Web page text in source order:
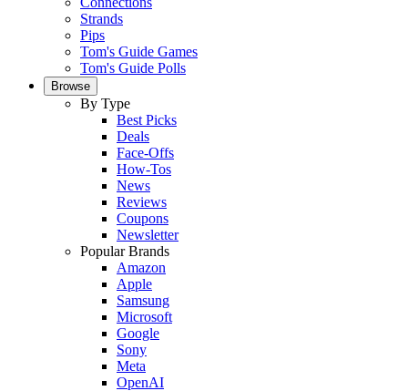
Strands
Pips
Tom's Guide Games
Tom's Guide Polls
Browse
By Type
Best Picks
Deals
Face-Offs
How-Tos
News
Reviews
Coupons
Newsletter
Popular Brands
Amazon
Apple
Samsung
Microsoft
Google
Sony
Meta
OpenAI